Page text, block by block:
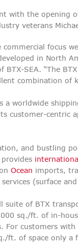
with the opening
veterans
commercial focus
in North
SEA. “The
combination of
a worldwide
customer-centric
and bustling
Ocean imports,
(surface
of BTX
sq./ft. of in-
For customers
ft. of space only a